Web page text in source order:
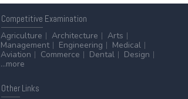
Competitive Examination
Agriculture
Architecture
Arts
Management
Engineering
Medical
Aviation
Commerce Dental
Design
...more
OtherLinks